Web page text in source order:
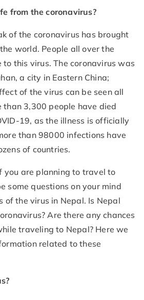
from the coronavirus?
of the coronavirus has brought
world. People all over the
this virus. The coronavirus was
a city in Eastern China;
of the virus can be seen all
than 3,300 people have died
19, as the illness is officially
than 98000 infections have
of countries.
you are planning to travel to
some questions on your mind
of the virus in Nepal. Is Nepal
Are there any chances
traveling to Nepal? Here we
related to these